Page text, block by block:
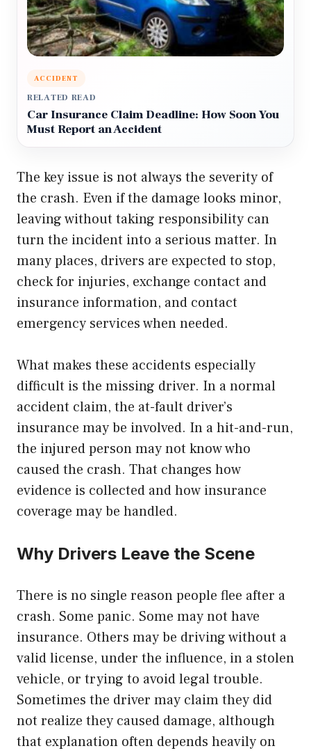
ACCIDENT
RELATED READ
Car Insurance Claim Deadline: How Soon You
Must Report an Accident
The key issue is not always the severity of
the crash. Even if the damage looks minor,
leaving without taking responsibility can
turn the incident into a serious matter. In
many places, drivers are expected to stop,
check for injuries, exchange contact and
insurance information, and contact
emergency services when needed.
What makes these accidents especially
difficult is the missing driver. In a normal
accident claim, the at-fault driver’s
insurance may be involved. In a hit-and-run,
the injured person may not know who
caused the crash. That changes how
evidence is collected and how insurance
coverage may be handled.
Why Drivers Leave the Scene
There is no single reason people flee after a
crash. Some panic. Some may not have
insurance. Others may be driving without a
valid license, under the influence, in a stolen
vehicle, or trying to avoid legal trouble.
Sometimes the driver may claim they did
not realize they caused damage, although
that explanation often depends heavily on